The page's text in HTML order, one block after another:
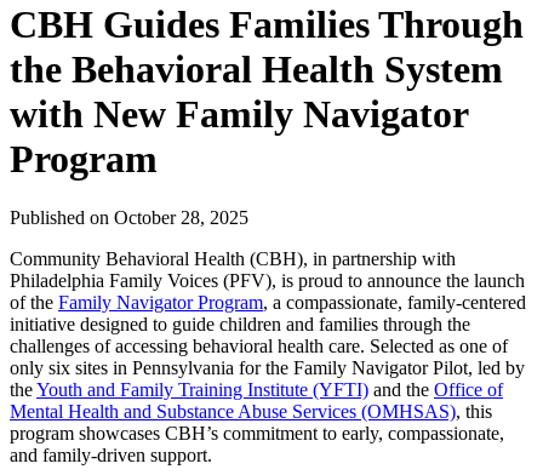
CBH Guides Families Through
the Behavioral Health System
with New Family Navigator
Program
Published on October 28, 2025
Community Behavioral Health (CBH), in partnership with
Philadelphia Family Voices (PFV), is proud to announce the launch
of the Family Navigator Program, a compassionate, family-centered
initiative designed to guide children and families through the
challenges of accessing behavioral health care. Selected as one of
only six sites in Pennsylvania for the Family Navigator Pilot, led by
theYouth and Family Training Institute (YFTI) and the Office of
Mental Health and Substance Abuse Services (OMHSAS), this
program showcases CBH’s commitment to early, compassionate,
and family-driven support.